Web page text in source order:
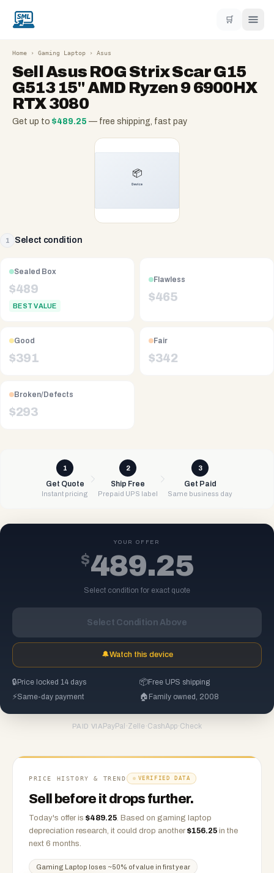
🛒
Home › Gaming Laptop › Asus
SellAsus ROG Strix Scar G15
G513 15" AMD Ryzen 9 6900HX
RTX 3080
Get up to $489.25 — free shipping, fast pay
1 Select condition
Sealed Box
$489
BEST VALUE
Flawless
$465
Good
$391
Fair
$342
Broken/Defects
$293
1
Get Quote
Instant pricing
2
Ship Free
Prepaid UPS label
3
Get Paid
Same business day
YOUR OFFER
$489.25
Select condition for exact quote
Select Condition Above
🔔Watch this device
🔒 Price locked 14 days 📦Free UPS shipping
⚡Same-day payment 🏠 Family owned, 2008
PAID VIA PayPal ·Zelle ·CashApp·Check
PRICE HISTORY & TREND VERIFIED DATA
Sell before it drops further.
Today's offer is $489.25. Based on gaming laptop
depreciation research, it could drop another $156.25 in the
next 6 months.
Gaming Laptop loses ~50% of value in first year